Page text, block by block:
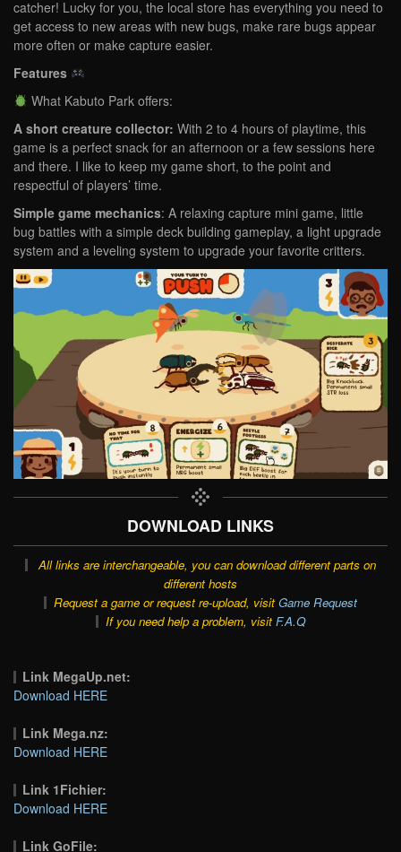
catcher! Lucky for you, the local store has everything you need to
get access to new areas with new bugs, make rare bugs appear
more often or make capture easier.
Features
What Kabuto Park offers:
A short creature collector: With 2 to 4 hours of playtime, this
game is a perfect snack for an afternoon or a few sessions here
and there. I like to keep my game short, to the point and
respectful of players’ time.
Simple game mechanics: A relaxing capture mini game, little
bug battles with a simple deck building gameplay, a light upgrade
system and a leveling system to upgrade your favorite critters.
DOWNLOAD LINKS
All links are interchangeable, you can download different parts on
different hosts
Request a game or request re-upload, visit Game Request
If you need help a problem, visit F.A.Q
Link MegaUp.net:
Download HERE
Link Mega.nz:
Download HERE
Link 1Fichier:
Download HERE
Link GoFile: